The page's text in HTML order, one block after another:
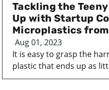
Tackling the
Up with Startup
Microplastics
Aug 01, 2023
It is easy to grasp the
plastic that ends up as